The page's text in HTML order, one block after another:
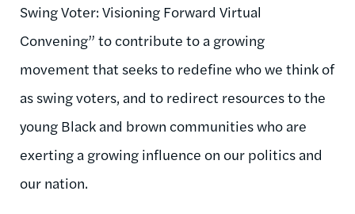
Swing Voter: Visioning Forward Virtual
Convening” to contribute to a growing
movement that seeks to redefine who we think of
as swing voters, and to redirect resources to the
young Black and brown communities who are
exerting a growing influence on our politics and
our nation.